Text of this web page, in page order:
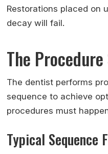
Restorations placed on
decay will fail.
The
The dentist performs
sequence to achieve
procedures must
Typical Sequence